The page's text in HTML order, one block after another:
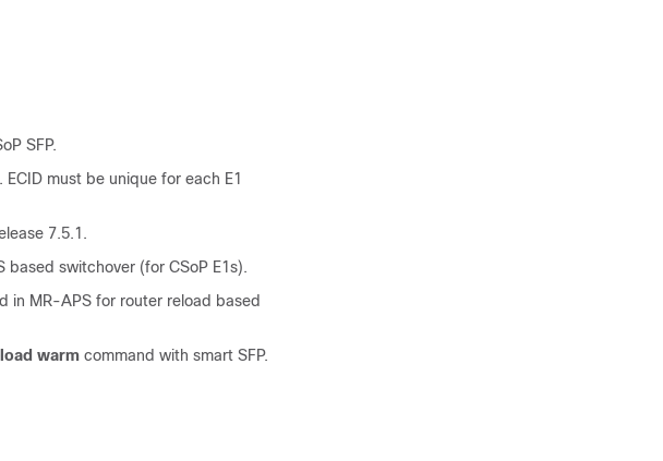
SFP.
must be unique for each E1
7.5.1 .
switchover (for CSoP E1s).
in MR-APS for router reload based
warm command with smart SFP.